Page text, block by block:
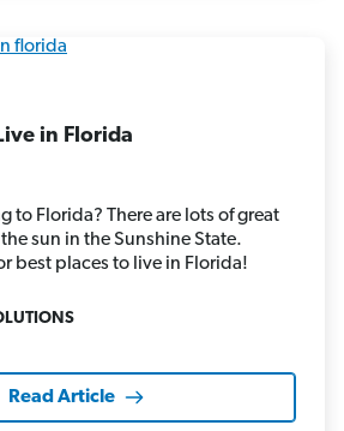
in Florida
to Florida? There are lots of great
sun in the Sunshine State.
best places to live in Florida!
Read Article